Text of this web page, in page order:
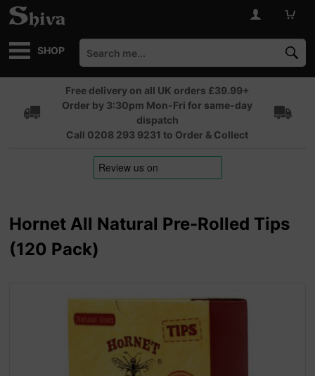
SHOP
Free delivery on all UK orders £39.99+
Order by 3:30pm Mon-Fri for same-day
dispatch
Call 0208 293 9231 to Order & Collect
Hornet All Natural Pre-Rolled Tips
(120 Pack)